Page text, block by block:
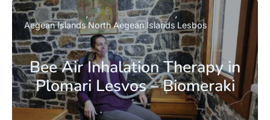
Bee Air Inhalation Therapy in
Plomari Lesvos – Biomeraki
Aegean IslandsNorth Aegean Islands Lesbos